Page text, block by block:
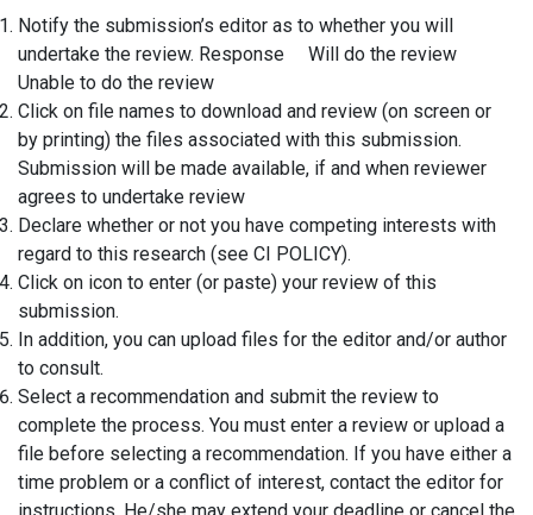
Notify the submission’s editor as to whether you will
undertake the review. Response Will do the review
Unable to do the review
Click on file names to download and review (on screen or
by printing) the files associated with this submission.
Submission will be made available, if and when reviewer
agrees to undertake review
Declare whether or not you have competing interests with
regard to this research (see CI POLICY).
Click on icon to enter (or paste) your review of this
submission.
In addition, you can upload files for the editor and/or author
to consult.
Select a recommendation and submit the review to
complete the process. You must enter a review or upload a
file before selecting a recommendation. If you have either a
time problem or a conflict of interest, contact the editor for